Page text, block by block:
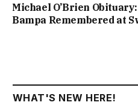
Michael O’Brien
Bampa Remembered at
WHAT'S NEW HERE!